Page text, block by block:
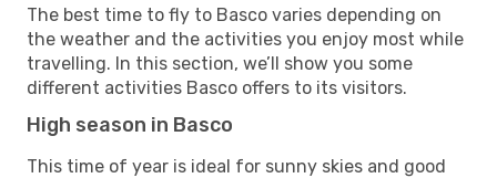
The best time to fly to Basco varies depending on
the weather and the activities you enjoy most while
travelling. In this section, we’ll show you some
different activities Basco offers to its visitors.
High season in Basco
This time of year is ideal for sunny skies and good